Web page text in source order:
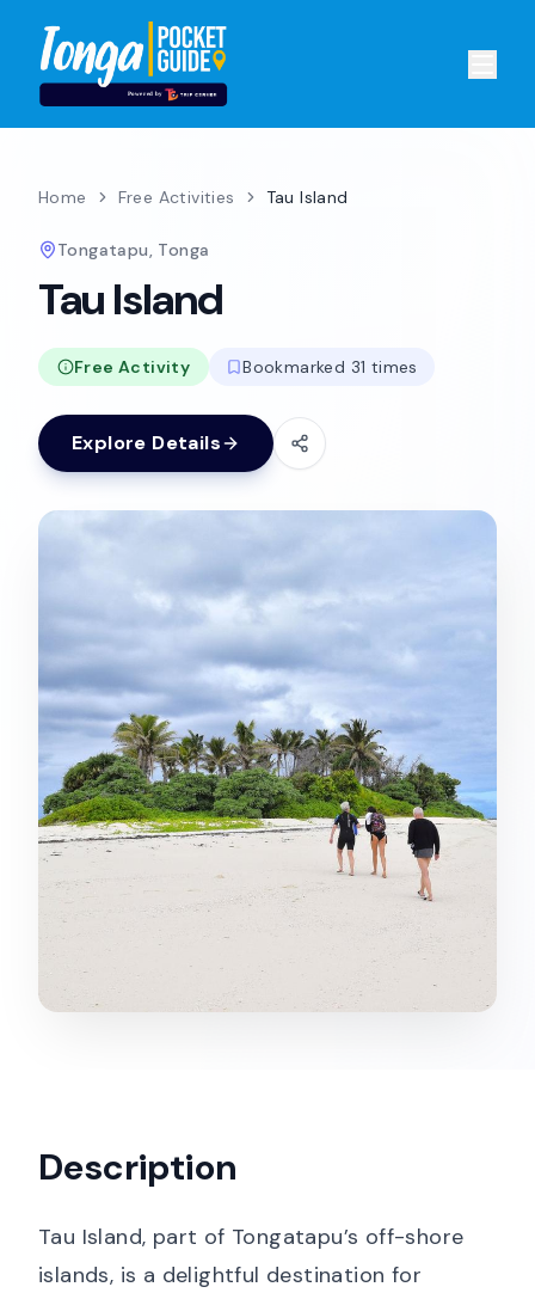
Home Free Activities Tau Island
Tongatapu, Tonga
Tau Island
Free Activity Bookmarked 31 times
Explore Details
Description
Tau Island, part of Tongatapu’s off-shore
islands, is a delightful destination for